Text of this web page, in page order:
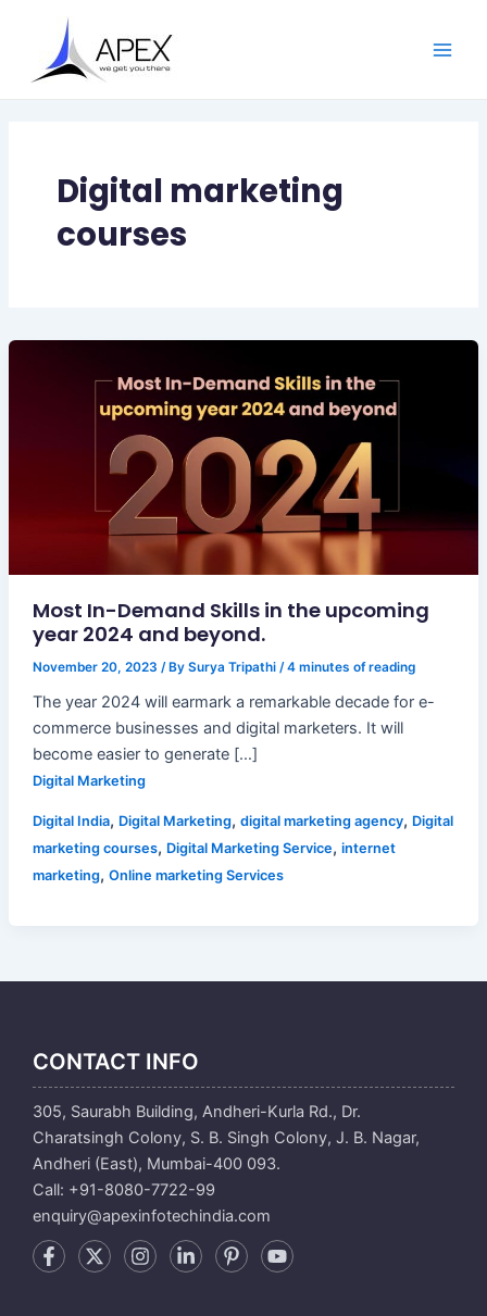
content
Digital marketing
courses
Most In-Demand Skills in the upcoming
year 2024 and beyond.
November 20, 2023 / By Surya Tripathi /4 minutes of reading
The year 2024 will earmark a remarkable decade for e-
commerce businesses and digital marketers. It will
become easier to generate […]
Digital Marketing
Digital India, Digital Marketing, digital marketing agency, Digital
marketing courses, Digital Marketing Service, internet
marketing, Online marketing Services
CONTACT INFO
305, Saurabh Building, Andheri-Kurla Rd., Dr.
Charatsingh Colony, S. B. Singh Colony, J. B. Nagar,
Andheri (East), Mumbai-400 093.
Call: +91-8080-7722-99
enquiry@apexinfotechindia.com